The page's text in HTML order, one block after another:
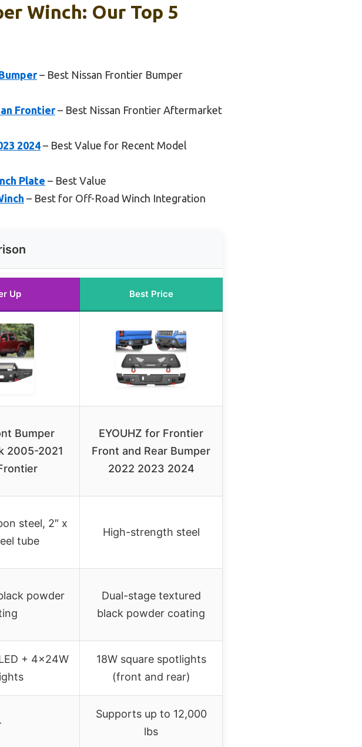
Winch: Our Top 5
– Best Nissan Frontier Bumper
Frontier– Best Nissan Frontier Aftermarket
2024– Best Value for Recent Model
Plate – Best Value
– Best for Off-Road Winch Integration
Up Best Price
Bumper
2005-2021
EYOUHZ for Frontier
Front and Rear Bumper
2022 2023 2024
steel, 2″ x
tube
High-strength steel
powder
Dual-stage textured
black powder coating
+ 4x24W
18W square spotlights
(front and rear)
Supports up to 12,000
lbs